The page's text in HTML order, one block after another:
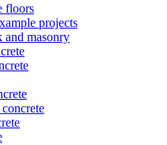
floors
projects
masonry